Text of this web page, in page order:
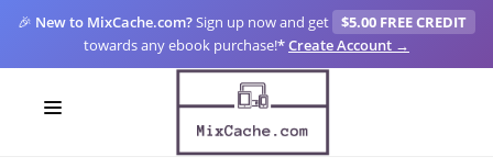
🎉 New to MixCache.com?Sign up now and get
$5.00 FREE CREDIT
towards any ebook purchase!*Create Account →